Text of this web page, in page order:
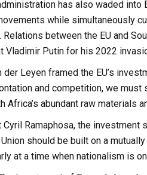
has also waded
while simultaneously
between the EU and
Vladimir Putin for his 2022
der Leyen framed the EU’s
and competition, we must
Africa’s abundant raw
Ramaphosa, the
should be built on a
at a time when nationalism is